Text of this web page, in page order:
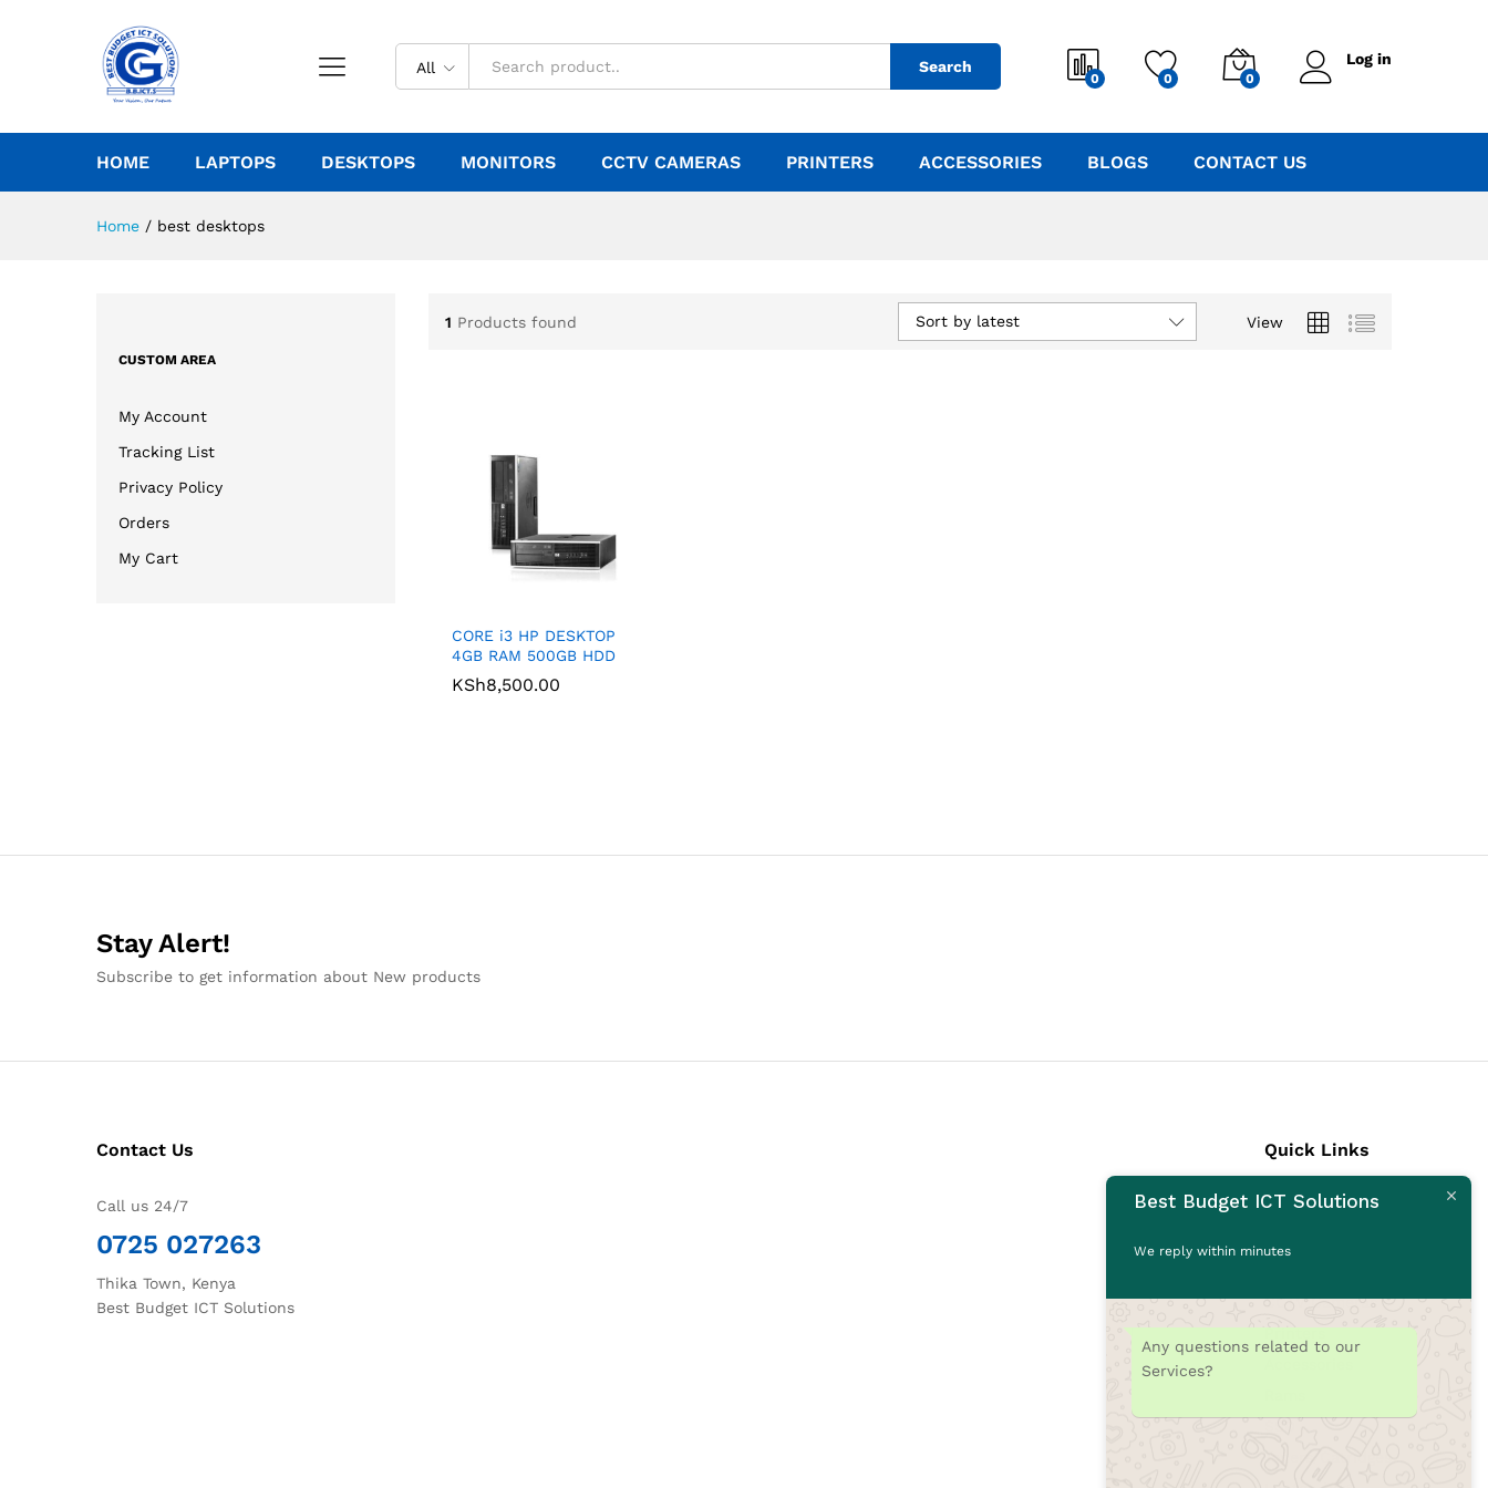
All Search
0 0 0
Log in
HOME LAPTOPS DESKTOPS MONITORS CCTV CAMERAS PRINTERS ACCESSORIES BLOGS CONTACT US
Home / best desktops
1 Products found View
Sort by latest
CORE i3 HP DESKTOP
4GB RAM 500GB HDD
KSh8,500.00
KSh8,500.00
CUSTOM AREA
My Account
Tracking List
Privacy Policy
Orders
My Cart
Stay Alert!
Subscribe to get information about New products
Contact Us
Call us 24/7
0725 027263
Thika Town, Kenya
Best Budget ICT Solutions
Quick Links
Laptops
CCTV Cameras
Printers
Best Budget ICT Solutions
We reply within minutes
Any questions related to our
Services?